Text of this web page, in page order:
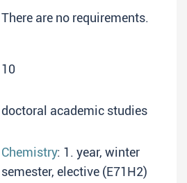
There are no requirements.
10
doctoral academic studies
Chemistry: 1. year, winter
semester, elective (E71H2)